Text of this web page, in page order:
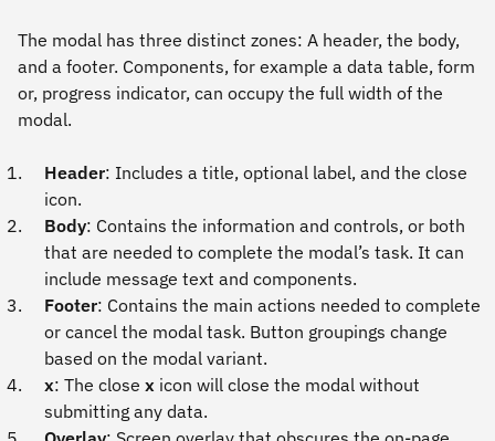
The modal has three distinct zones: A header, the body,
and a footer. Components, for example a data table, form
or, progress indicator, can occupy the full width of the
modal.
Header: Includes a title, optional label, and the close
icon.
Body: Contains the information and controls, or both
that are needed to complete the modal’s task. It can
include message text and components.
Footer: Contains the main actions needed to complete
or cancel the modal task. Button groupings change
based on the modal variant.
x: The close x icon will close the modal without
submitting any data.